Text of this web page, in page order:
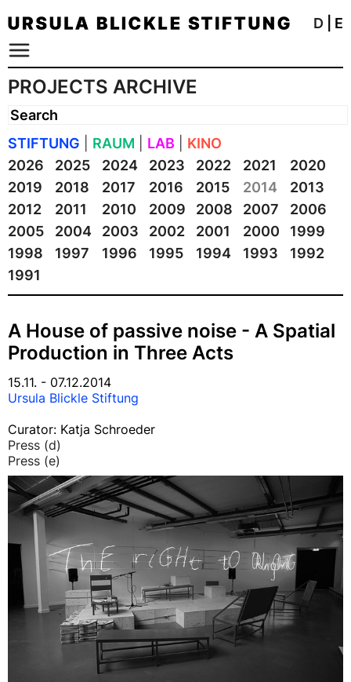
D E
PROJECTS ARCHIVE
STIFTUNG RAUM LAB
KINO
2026
2025 2024 2023 2022 2021
2020
2019
2018 2017 2016 2015 2014
2013
2012
2011 2010 2009 2008 2007
2006
2005
2004 2003 2002 2001 2000
1999
1998
1997 1996 1995 1994 1993
1992
1991
A House of passive noise - A Spatial
Production in Three Acts
15.11. - 07.12.2014
Ursula Blickle Stiftung
Curator: Katja Schroeder
Press (d)
Press (e)